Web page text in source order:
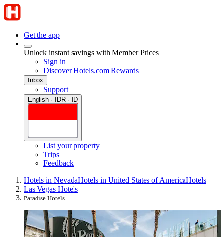
Get the app
Unlock instant savings with Member Prices
Sign in
Discover Hotels.com Rewards
Inbox
Support
English · IDR · ID
List your property
Trips
Feedback
Hotels in NevadaHotels in United States of AmericaHotels
Las Vegas Hotels
Paradise Hotels